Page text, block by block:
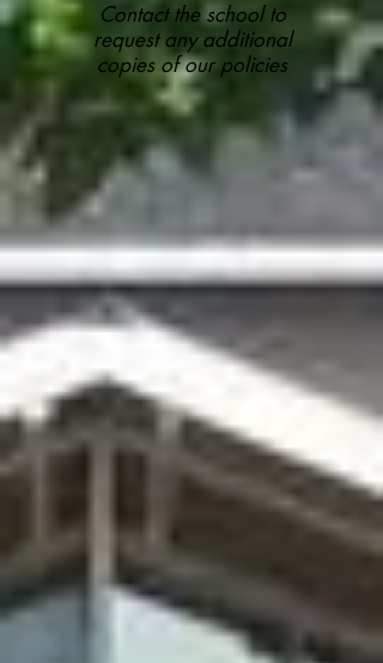
Contact the school to
request any additional
copies of our policies